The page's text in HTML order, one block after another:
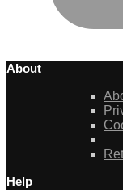
About
Help